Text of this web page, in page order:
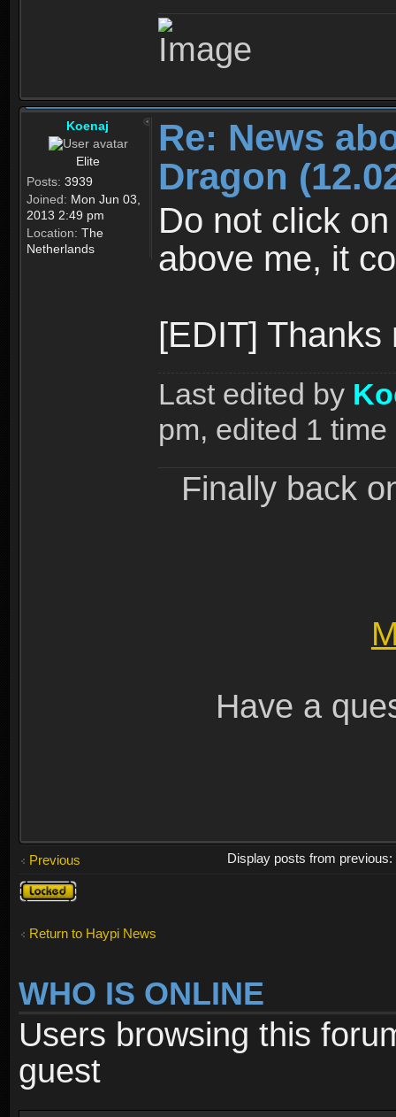
Koenaj
Elite
Posts: 3939
Joined: Mon Jun 03,
2013 2:49 pm
Location: The
Netherlands
Re: News
Dragon
Do not click
above me, it
[EDIT] Thanks
Last edited by
pm, edited 1 time
Finally back
Have a
Previous
Display posts from previous:
Topic
locked
Return to Haypi News
WHO IS ONLINE
Users browsing this
guest